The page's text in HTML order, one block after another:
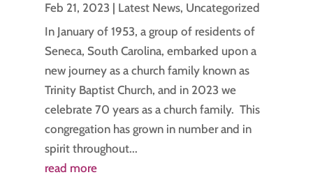
Feb 21, 2023 | Latest News, Uncategorized
In January of 1953, a group of residents of
Seneca, South Carolina, embarked upon a
new journey as a church family known as
Trinity Baptist Church, and in 2023 we
celebrate 70 years as a church family. This
congregation has grown in number and in
spirit throughout...
read more